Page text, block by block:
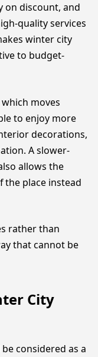
on discount, and
quality services
winter city
to budget-
moves
to enjoy more
decorations,
A slower-
allows the
the place instead
rather than
that cannot be
City
considered as a